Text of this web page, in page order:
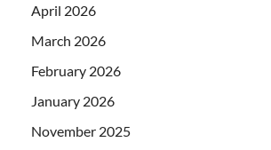
April 2026
March 2026
February 2026
January 2026
November 2025